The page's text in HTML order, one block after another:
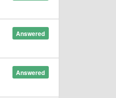
Answered
Answered